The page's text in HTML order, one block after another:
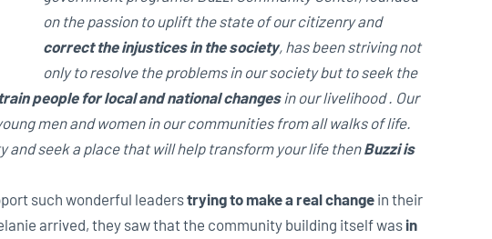
on the passion to uplift the state of our citizenry and
correct the injustices in the society, has been striving not
only to resolve the problems in our society but to seek the
people for local and national changesin our livelihood . Our
men and women in our communities from all walks of life.
and seek a place that will help transform your life thenBuzzi is
such wonderful leaderstrying to make a real change in their
arrived, they saw that the community building itself was in